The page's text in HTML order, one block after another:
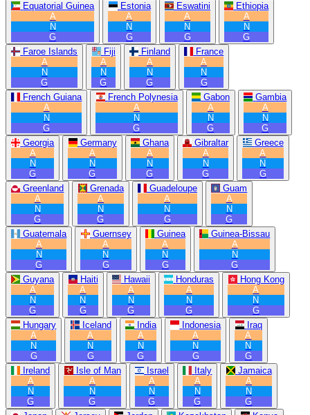
Equatorial Guinea
A
N
G
Estonia
A
N
G
Eswatini
A
N
G
Ethiopia
A
N
G
Faroe Islands
A
N
G
Fiji
A
N
G
Finland
A
N
G
France
A
N
G
French Guiana
A
N
G
French Polynesia
A
N
G
Gabon
A
N
G
Gambia
A
N
G
Georgia
A
N
G
Germany
A
N
G
Ghana
A
N
G
Gibraltar
A
N
G
Greece
A
N
G
Greenland
A
N
G
Grenada
A
N
G
Guadeloupe
A
N
G
Guam
A
N
G
Guatemala
A
N
G
Guernsey
A
N
G
Guinea
A
N
G
Guinea-Bissau
A
N
G
Guyana
A
N
G
Haiti
A
N
G
Hawaii
A
N
G
Honduras
A
N
G
Hong Kong
A
N
G
Hungary
A
N
G
Iceland
A
N
G
India
A
N
G
Indonesia
A
N
G
Iraq
A
N
G
Ireland
A
N
G
Isle of Man
A
N
G
Israel
A
N
G
Italy
A
N
G
Jamaica
A
N
G